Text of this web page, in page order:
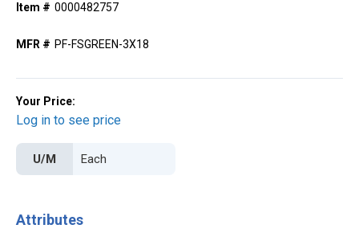
Item # 0000482757
MFR # PF-FSGREEN-3X18
Your Price:
Log in to see price
U/M
Attributes